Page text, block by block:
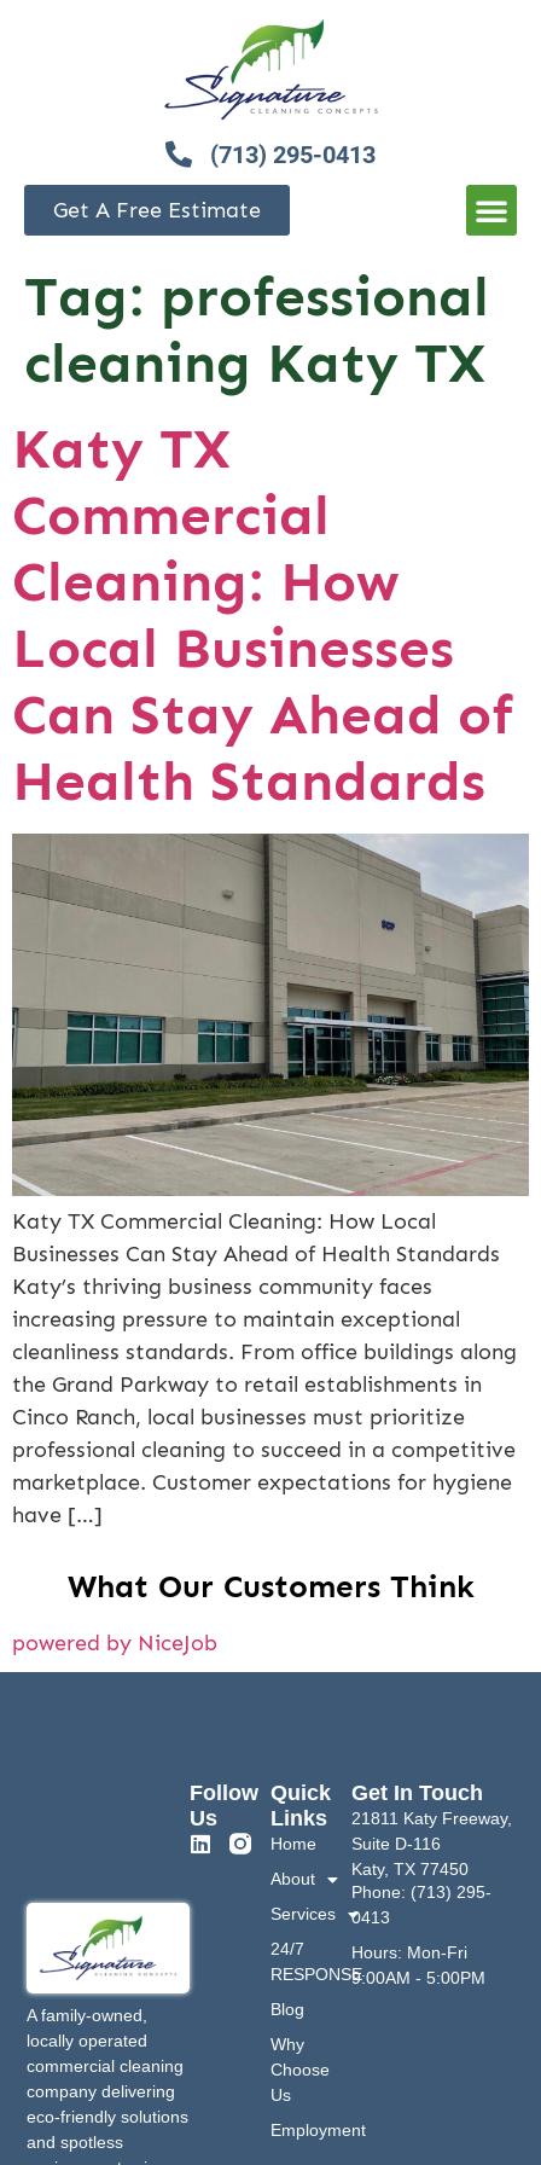
(713) 295-0413
Get A Free Estimate
Tag: professional
cleaning Katy TX
Katy TX
Commercial
Cleaning: How
Local Businesses
Can Stay Ahead of
Health Standards
Katy TX Commercial Cleaning: How Local
Businesses Can Stay Ahead of Health Standards
Katy’s thriving business community faces
increasing pressure to maintain exceptional
cleanliness standards. From office buildings along
the Grand Parkway to retail establishments in
Cinco Ranch, local businesses must prioritize
professional cleaning to succeed in a competitive
marketplace. Customer expectations for hygiene
have […]
What Our Customers Think
powered by NiceJob
A family-owned,
locally operated
commercial cleaning
company delivering
eco-friendly solutions
and spotless
Quick
Links
Home
About
Services
24/7
RESPONSE
Blog
Why
Choose
Us
Employment
Get In Touch
21811 Katy Freeway,
Suite D-116
Katy, TX 77450
Phone: (713) 295-
0413
Hours: Mon-Fri
9:00AM - 5:00PM
Follow
Us